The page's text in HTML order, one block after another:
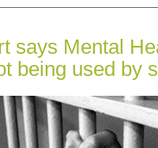
says Mental
being used by